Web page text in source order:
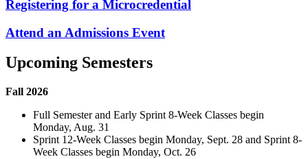
Registering for a Microcredential
Attend an Admissions Event
Upcoming Semesters
Fall 2026
Full Semester and Early Sprint 8-Week Classes begin
Monday, Aug. 31
Sprint 12-Week Classes begin Monday, Sept. 28 and Sprint 8-
Week Classes begin Monday, Oct. 26